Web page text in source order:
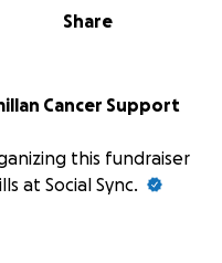
Share
Cancer Support
this fundraiser
at Social Sync.